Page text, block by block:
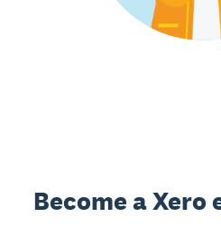
Become a Xero